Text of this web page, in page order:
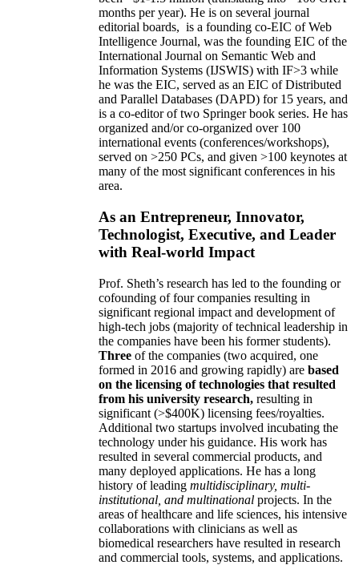
months per year). He is on several journal
editorial boards, is a founding co-EIC of Web
Intelligence Journal, was the founding EIC of the
International Journal on Semantic Web and
Information Systems (IJSWIS) with IF>3 while
he was the EIC, served as an EIC ofDistributed
and Parallel Databases (DAPD) for 15 years, and
is a co-editor of two Springer book series. He has
organized and/or co-organized over 100
international events (conferences/workshops),
served on >250 PCs, and given >100 keynotes at
many of the most significant conferences in his
area.
As an Entrepreneur, Innovator,
Technologist, Executive, and Leader
with Real-world Impact
Prof. Sheth’s research has led to the founding or
cofounding of four companies resulting in
significant regional impact and development of
high-tech jobs (majority of technical leadership in
the companies have been his former students).
Three of the companies (two acquired, one
formed in 2016 and growing rapidly) are based
on the licensing of technologies that resulted
from his university research, resulting in
significant (>$400K) licensing fees/royalties.
Additional two startups involved incubating the
technology under his guidance. His work has
resulted in several commercial products, and
many deployed applications. He has a long
history of leading multidisciplinary, multi-
institutional, and multinational projects. In the
areas of healthcare and life sciences, his intensive
collaborations with clinicians as well as
biomedical researchers have resulted in research
and commercial tools, systems, and applications.